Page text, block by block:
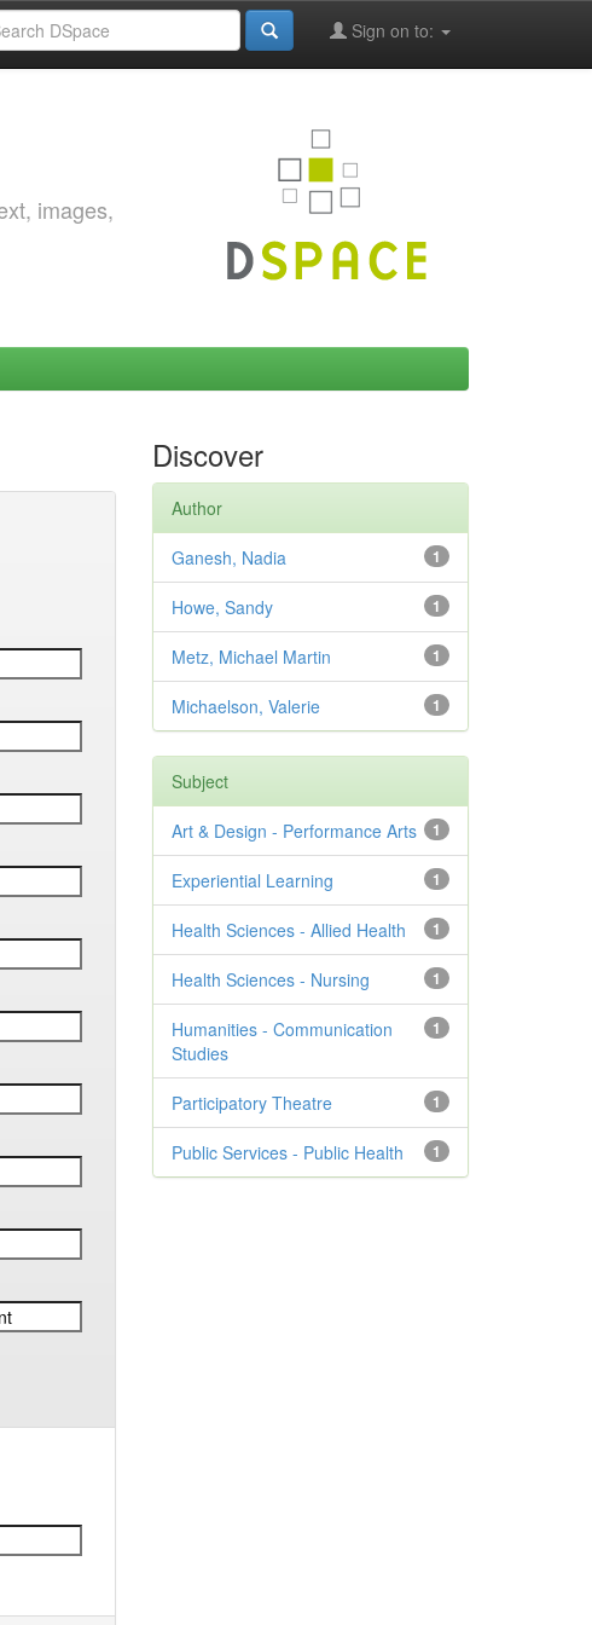
Sign on to:
images,
Discover
Author
1
Ganesh, Nadia
1
Howe, Sandy
1
Metz, Michael Martin
1
Michaelson, Valerie
Subject
1
Art & Design - Performance Arts
1
Experiential Learning
1
Health Sciences - Allied Health
1
Health Sciences - Nursing
1
Humanities - Communication
Studies
1
Participatory Theatre
1
Public Services - Public Health